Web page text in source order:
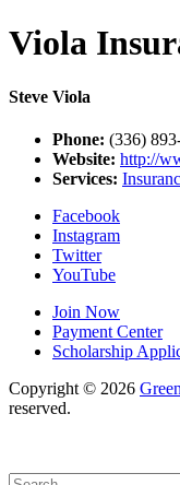
Viola
Steve Viola
Phone: (336)
Website: http://
Services:
Facebook
Instagram
Twitter
YouTube
Join Now
Payment Center
Scholarship
Copyright © 2026
reserved.